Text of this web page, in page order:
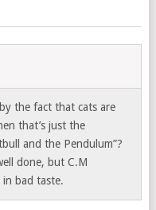
the fact that cats are
that’s just the
and the Pendulum”?
done, but C.M
in bad taste.